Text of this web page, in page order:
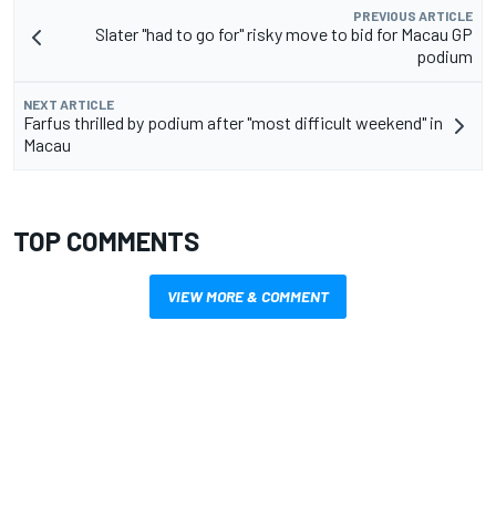
PREVIOUS ARTICLE
Slater "had to go for" risky move to bid for Macau GP
podium
NEXT ARTICLE
Farfus thrilled by podium after "most difficult weekend" in
Macau
TOP COMMENTS
VIEW MORE & COMMENT